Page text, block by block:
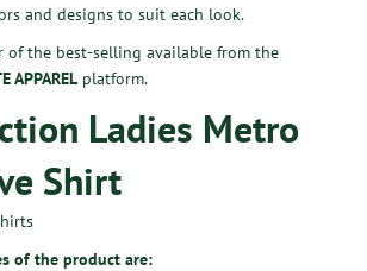
and designs to suit each look.
of the best-selling available from the
APPAREL platform.
Ladies Metro
Shirt
of the product are: